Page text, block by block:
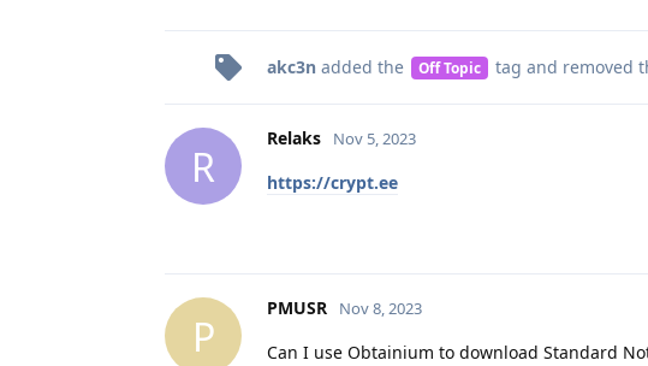
akc3n added the Off Topic tag and removed
R
Relaks Nov 5, 2023
https://crypt.ee
P
PMUSR Nov 8, 2023
Can I use Obtainium to download Standard